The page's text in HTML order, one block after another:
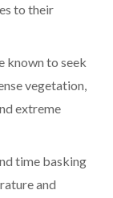
to their
known to seek
vegetation,
extreme
time basking
and